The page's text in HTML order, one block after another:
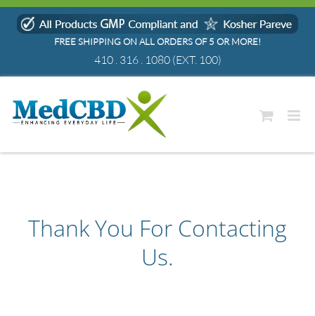
Skip
FREE SHIPPING ON ALL ORDERS OF 5 OR MORE!
410 . 316 . 1080(EXT. 100)
Thank You For Contacting
Us.